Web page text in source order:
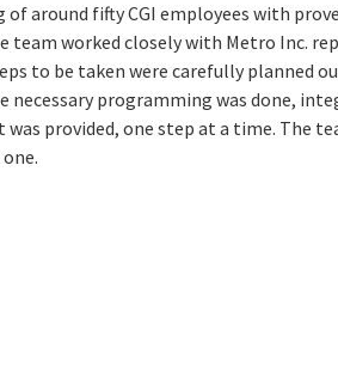
of around fifty CGI employees with
team worked closely with Metro Inc.
to be taken were carefully planned
programming was done,
provided, one step at a time. The